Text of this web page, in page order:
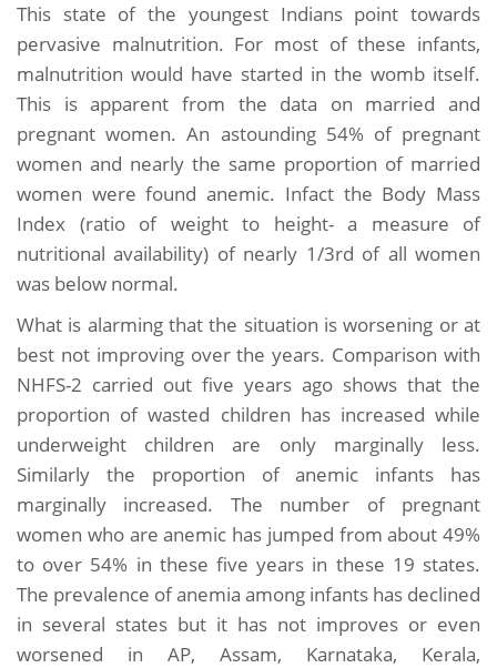
This state of the youngest Indians point towards
pervasive malnutrition. For most of these infants,
malnutrition would have started in the womb itself.
This is apparent from the data on married and
pregnant women. An astounding 54% of pregnant
women and nearly the same proportion of married
women were found anemic. Infact the Body Mass
Index (ratio of weight to height- a measure of
nutritional availability) of nearly 1/3rd of all women
was below normal.
What is alarming that the situation is worsening or at
best not improving over the years. Comparison with
NHFS-2 carried out five years ago shows that the
proportion of wasted children has increased while
underweight children are only marginally less.
Similarly the proportion of anemic infants has
marginally increased. The number of pregnant
women who are anemic has jumped from about 49%
to over 54% in these five years in these 19 states.
The prevalence of anemia among infants has declined
in several states but it has not improves or even
worsened in AP, Assam, Karnataka, Kerala,